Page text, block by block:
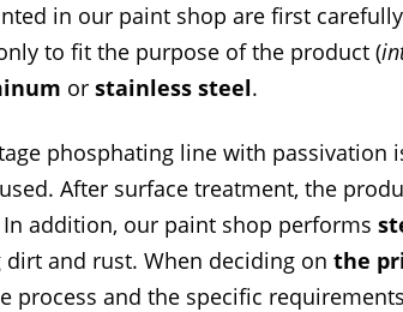
in our paint shop are first
to fit the purpose of the product (
or stainless steel.
phosphating line with passivation
After surface treatment, the
addition, our paint shop performs
and rust. When deciding on the
process and the specific